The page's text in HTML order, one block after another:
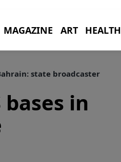
MAGAZINE ART HEALTH
state broadcaster
in